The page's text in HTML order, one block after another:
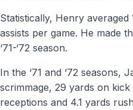
Statistically, Henry
assists per game. He made
‘71-‘72 season.
In the ‘71 and ‘72 seasons,
scrimmage, 29 yards on
receptions and 4.1 yards